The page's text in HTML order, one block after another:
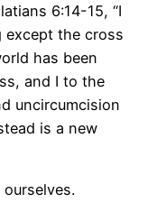
6:14-15, “I
except the cross
has been
and I to the
uncircumcision
is a new